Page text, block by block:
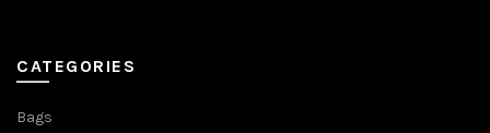
CATEGORIES
Bags